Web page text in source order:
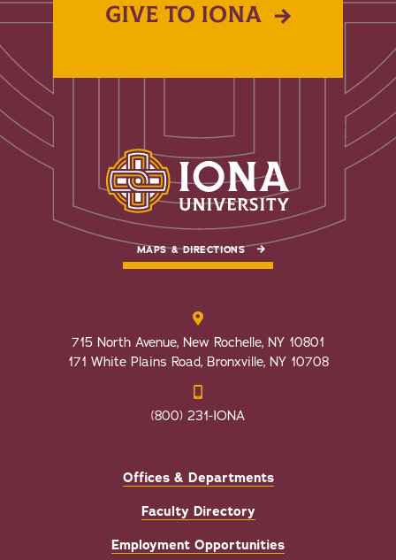
GIVE TO IONA
MAPS & DIRECTIONS
715 North Avenue, New Rochelle, NY 10801
171 White Plains Road, Bronxville, NY 10708
(800) 231-IONA
Offices & Departments
Faculty Directory
Employment Opportunities